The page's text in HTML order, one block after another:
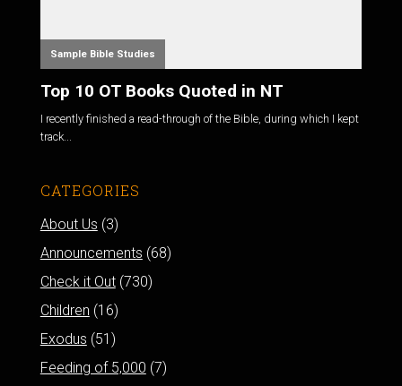
Sample Bible Studies
Top 10 OT Books Quoted in NT
I recently finished a read-through of the Bible, during which I kept
track...
CATEGORIES
About Us (3)
Announcements (68)
Check it Out(730)
Children (16)
Exodus (51)
Feeding of 5,000 (7)